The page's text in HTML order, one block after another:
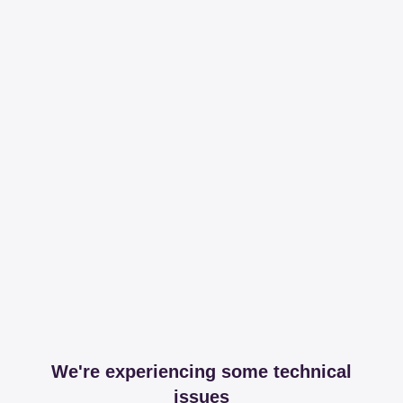
We're experiencing some technical
issues